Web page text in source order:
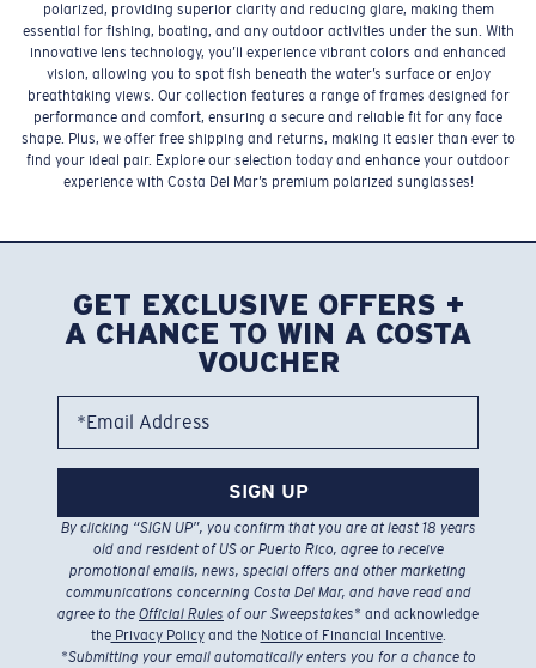
polarized, providing superior clarity and reducing glare, making them
essential for fishing, boating, and any outdoor activities under the sun. With
innovative lens technology, you’ll experience vibrant colors and enhanced
vision, allowing you to spot fish beneath the water’s surface or enjoy
breathtaking views. Our collection features a range of frames designed for
performance and comfort, ensuring a secure and reliable fit for any face
shape. Plus, we offer free shipping and returns, making it easier than ever to
find your ideal pair. Explore our selection today and enhance your outdoor
experience with Costa Del Mar’s premium polarized sunglasses!
GET EXCLUSIVE OFFERS +
A CHANCE TO WIN A COSTA
VOUCHER
*Email Address
SIGN UP
By clicking “SIGN UP”, you confirm that you are at least 18 years
old and resident of US or Puerto Rico, agree to receive
promotional emails, news, special offers and other marketing
communications concerning Costa Del Mar, and have read and
agree to the Official Rules of our Sweepstakes* and acknowledge
thePrivacy Policyand the Notice of Financial Incentive.
*Submitting your email automatically enters you for a chance to